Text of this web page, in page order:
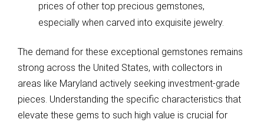
prices of other top precious gemstones,
especially when carved into exquisite jewelry.
The demand for these exceptional gemstones remains
strong across the United States, with collectors in
areas like Maryland actively seeking investment-grade
pieces. Understanding the specific characteristics that
elevate these gems to such high value is crucial for